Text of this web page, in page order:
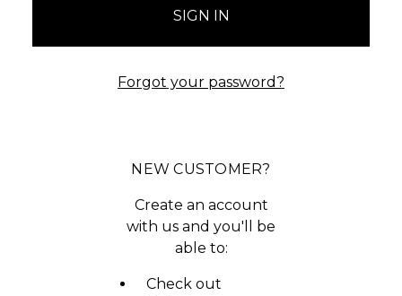
Forgot your password?
NEW CUSTOMER?
Create an account
with us and you'll be
able to:
Check out